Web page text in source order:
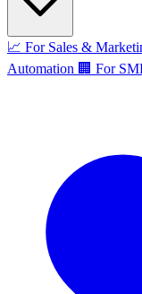
📈 For Sales &
Automation 🏢 For